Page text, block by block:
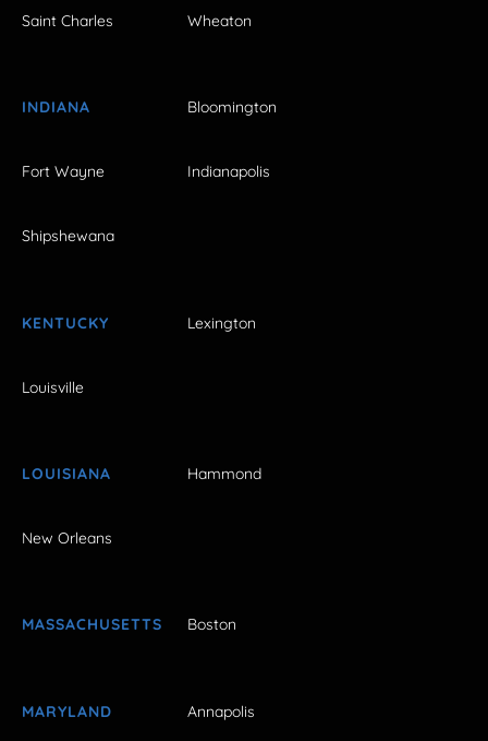
Saint Charles Wheaton
INDIANA Bloomington
Fort Wayne Indianapolis
Shipshewana
KENTUCKY Lexington
Louisville
LOUISIANA Hammond
New Orleans
MASSACHUSETTS Boston
MARYLAND Annapolis